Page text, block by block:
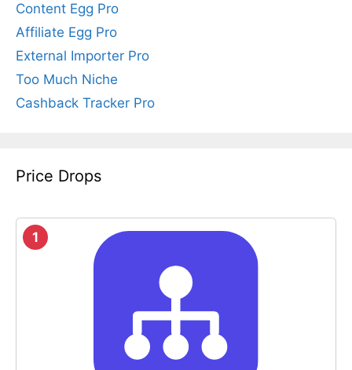
Content Egg Pro
Affiliate Egg Pro
External Importer Pro
Too Much Niche
Cashback Tracker Pro
Price Drops
1